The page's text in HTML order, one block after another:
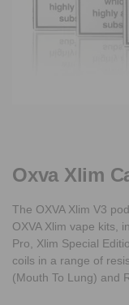
Oxva Xlim
The OXVA Xlim V3
OXVA Xlim vape kits,
Pro, Xlim Special
coils in a range of
(Mouth To Lung) and